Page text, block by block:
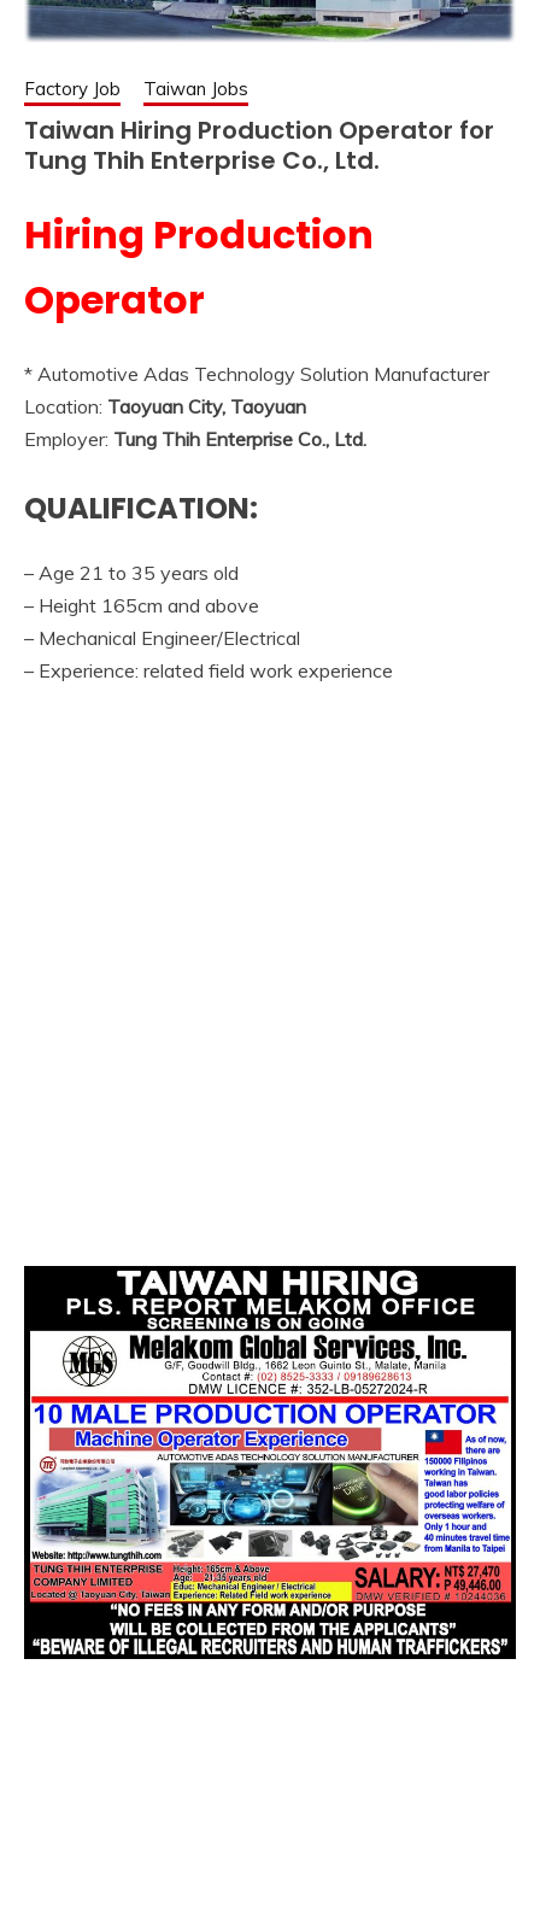
Factory Job Taiwan Jobs
Taiwan Hiring Production Operator for
Tung Thih Enterprise Co., Ltd.
Hiring Production
Operator
* Automotive Adas Technology Solution Manufacturer
Location: Taoyuan City, Taoyuan
Employer: Tung Thih Enterprise Co., Ltd.
QUALIFICATION:
– Age 21 to 35 years old
– Height 165cm and above
– Mechanical Engineer/Electrical
– Experience: related field work experience